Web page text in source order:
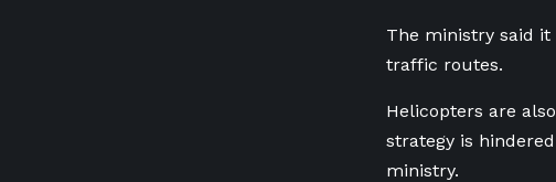
The ministry said
traffic routes.
Helicopters are
strategy is
ministry.